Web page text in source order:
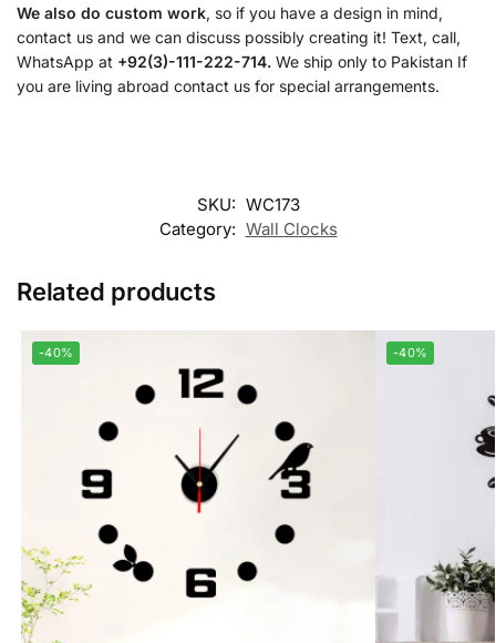
We also do custom work, so if you have a design in mind,
contact us and we can discuss possibly creating it! Text, call,
WhatsApp at +92(3)-111-222-714. We ship only to Pakistan If
you are living abroad contact us for special arrangements.
SKU: WC173
Category: Wall Clocks
Related products
-40% -40%